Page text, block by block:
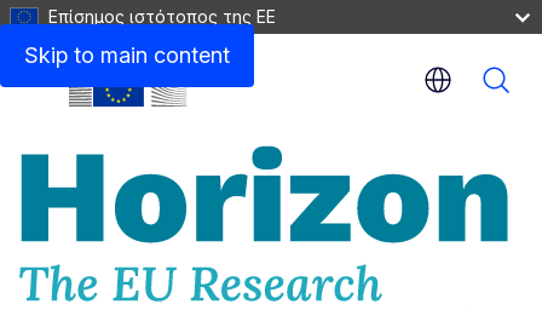
Skip to main content
Επίσημος ιστότοπος της ΕΕ